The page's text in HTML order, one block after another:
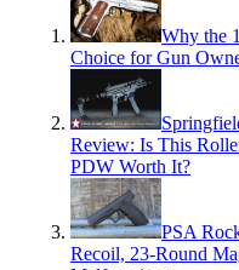
Why the
Choice for Gun
Review: Is This
PDW Worth It?
PSA
Recoil, 23-Round